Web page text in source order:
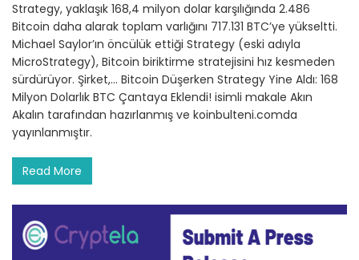
Strategy, yaklaşık 168,4 milyon dolar karşılığında 2.486
Bitcoin daha alarak toplam varlığını 717.131 BTC’ye yükseltti.
Michael Saylor’ın öncülük ettiği Strategy (eski adıyla
MicroStrategy), Bitcoin biriktirme stratejisini hız kesmeden
sürdürüyor. Şirket,… Bitcoin Düşerken Strategy Yine Aldı: 168
Milyon Dolarlık BTC Çantaya Eklendi! isimli makale Akın
Akalın tarafından hazırlanmış ve koinbulteni.comda
yayınlanmıştır.
Read More